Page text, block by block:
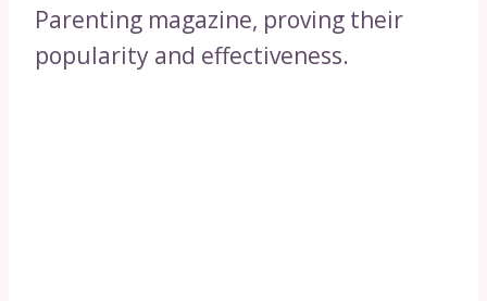
Parenting magazine, proving their
popularity and effectiveness.